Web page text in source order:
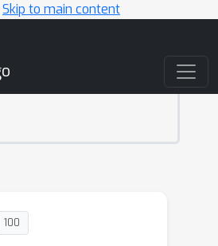
Skip to main content
100